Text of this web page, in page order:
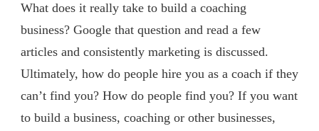
What does it really take to build a coaching
business? Google that question and read a few
articles and consistently marketing is discussed.
Ultimately, how do people hire you as a coach if they
can’t find you? How do people find you? If you want
to build a business, coaching or other businesses,